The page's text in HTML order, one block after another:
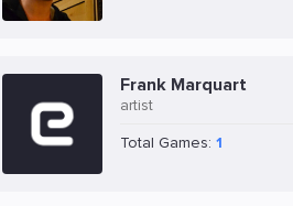
Frank Marquart
artist
Total Games: 1